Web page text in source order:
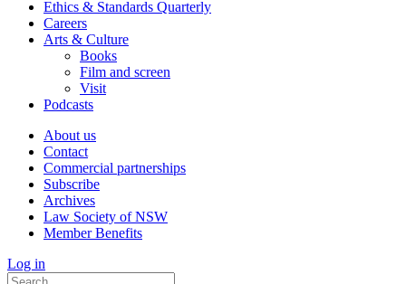
Ethics & Standards Quarterly
Careers
Arts & Culture
Books
Film and screen
Visit
Podcasts
About us
Contact
Commercial partnerships
Subscribe
Archives
Law Society of NSW
Member Benefits
Log in